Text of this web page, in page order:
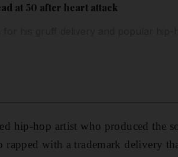
at 50 after heart attack
hip-hop artist who produced the
rapped with a trademark delivery